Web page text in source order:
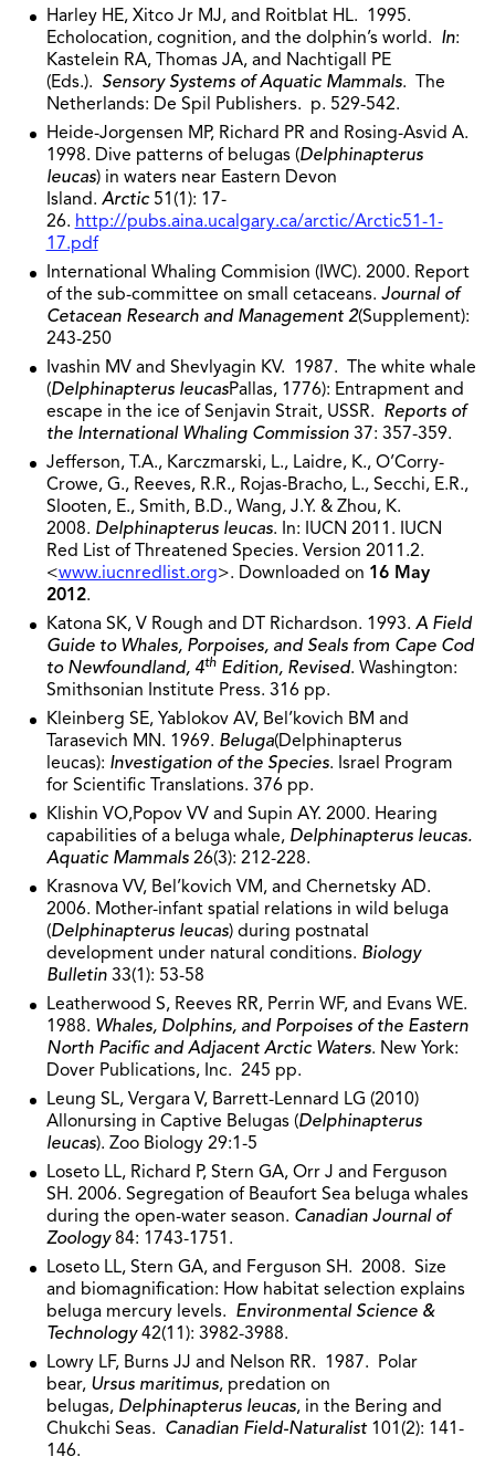
Harley HE, Xitco Jr MJ, and Roitblat HL. 1995.
Echolocation, cognition, and the dolphin’s world. In:
Kastelein RA, Thomas JA, and Nachtigall PE
(Eds.). Sensory Systems of Aquatic Mammals. The
Netherlands: De Spil Publishers. p. 529-542.
Heide-Jorgensen MP, Richard PR and Rosing-Asvid A.
1998. Dive patterns of belugas (Delphinapterus
leucas) in waters near Eastern Devon
Island. Arctic51(1): 17-
26. http://pubs.aina.ucalgary.ca/arctic/Arctic51-1-
17.pdf
International Whaling Commision (IWC). 2000. Report
of the sub-committee on small cetaceans. Journal of
Cetacean Research and Management 2(Supplement):
243-250
Ivashin MV and Shevlyagin KV. 1987. The white whale
(Delphinapterus leucasPallas, 1776): Entrapment and
escape in the ice of Senjavin Strait, USSR. Reports of
the International Whaling Commission37: 357-359.
Jefferson, T.A., Karczmarski, L., Laidre, K., O’Corry-
Crowe, G., Reeves, R.R., Rojas-Bracho, L., Secchi, E.R.,
Slooten, E., Smith, B.D., Wang, J.Y. & Zhou, K.
2008. Delphinapterus leucas. In: IUCN 2011. IUCN
Red List of Threatened Species. Version 2011.2.
<www.iucnredlist.org>. Downloaded on 16 May
2012.
Katona SK, V Rough and DT Richardson. 1993. A Field
Guide to Whales, Porpoises, and Seals from Cape Cod
to Newfoundland, 4thEdition, Revised. Washington:
Smithsonian Institute Press. 316 pp.
Kleinberg SE, Yablokov AV, Bel’kovich BM and
Tarasevich MN. 1969. Beluga(Delphinapterus
leucas): Investigation of the Species. Israel Program
for Scientific Translations. 376 pp.
Klishin VO,Popov VV and Supin AY. 2000. Hearing
capabilities of a beluga whale, Delphinapterus leucas.
Aquatic Mammals26(3): 212-228.
Krasnova VV, Bel’kovich VM, and Chernetsky AD.
2006. Mother-infant spatial relations in wild beluga
(Delphinapterus leucas) during postnatal
development under natural conditions. Biology
Bulletin33(1): 53-58
Leatherwood S, Reeves RR, Perrin WF, and Evans WE.
1988. Whales, Dolphins, and Porpoises of the Eastern
North Pacific and Adjacent Arctic Waters. New York:
Dover Publications, Inc. 245 pp.
Leung SL, Vergara V, Barrett-Lennard LG (2010)
Allonursing in Captive Belugas (Delphinapterus
leucas). Zoo Biology 29:1-5
Loseto LL, Richard P, Stern GA, Orr J and Ferguson
SH. 2006. Segregation of Beaufort Sea beluga whales
during the open-water season. Canadian Journal of
Zoology84: 1743-1751.
Loseto LL, Stern GA, and Ferguson SH. 2008. Size
and biomagnification: How habitat selection explains
beluga mercury levels. Environmental Science &
Technology42(11): 3982-3988.
Lowry LF, Burns JJ and Nelson RR. 1987. Polar
bear, Ursus maritimus, predation on
belugas, Delphinapterus leucas, in the Bering and
Chukchi Seas. Canadian Field-Naturalist101(2): 141-
146.